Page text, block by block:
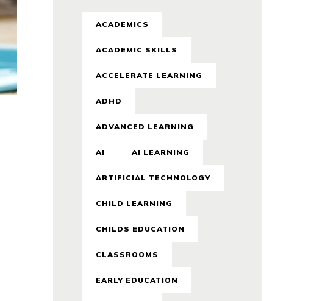
ACADEMICS
ACADEMIC SKILLS
ACCELERATE LEARNING
ADHD
ADVANCED LEARNING
AI AI LEARNING
ARTIFICIAL TECHNOLOGY
CHILD LEARNING
CHILDS EDUCATION
CLASSROOMS
EARLY EDUCATION